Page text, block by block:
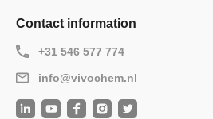
Contact information
+31 546 577 774
info@vivochem.nl